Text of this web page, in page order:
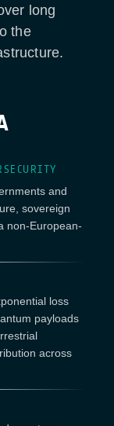
long
the
and
sovereign
non-European-
loss
payloads
across